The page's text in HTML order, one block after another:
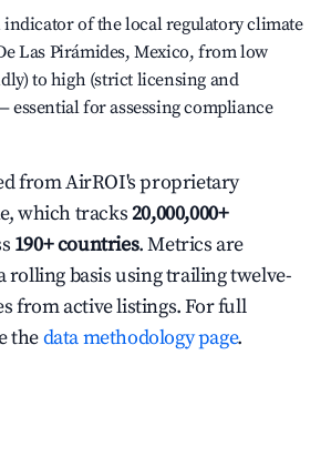
of the local regulatory climate
Las Pirámides, Mexico, from low
to high (strict licensing and
essential for assessing compliance
from AirROI's proprietary
which tracks20,000,000+
190+ countries. Metrics are
rolling basis using trailing twelve-
from active listings. For full
thedata methodology page.